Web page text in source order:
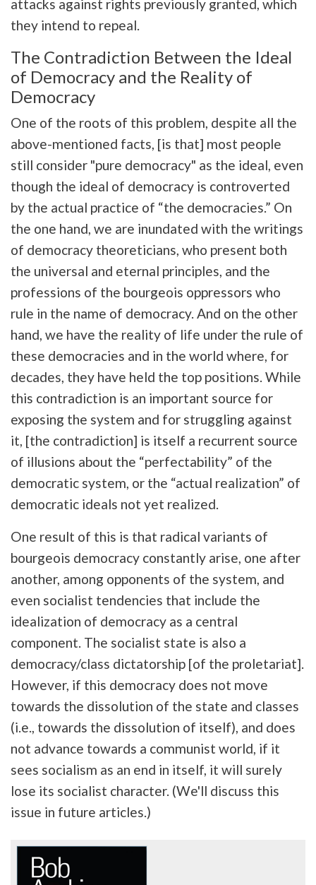
attacks against rights previously granted, which
they intend to repeal.
The Contradiction Between the Ideal
of Democracy and the Reality of
Democracy
One of the roots of this problem, despite all the
above-mentioned facts, [is that] most people
still consider "pure democracy" as the ideal, even
though the ideal of democracy is controverted
by the actual practice of “the democracies.” On
the one hand, we are inundated with the writings
of democracy theoreticians, who present both
the universal and eternal principles, and the
professions of the bourgeois oppressors who
rule in the name of democracy. And on the other
hand, we have the reality of life under the rule of
these democracies and in the world where, for
decades, they have held the top positions. While
this contradiction is an important source for
exposing the system and for struggling against
it, [the contradiction] is itself a recurrent source
of illusions about the “perfectability” of the
democratic system, or the “actual realization” of
democratic ideals not yet realized.
One result of this is that radical variants of
bourgeois democracy constantly arise, one after
another, among opponents of the system, and
even socialist tendencies that include the
idealization of democracy as a central
component. The socialist state is also a
democracy/class dictatorship [of the proletariat].
However, if this democracy does not move
towards the dissolution of the state and classes
(i.e., towards the dissolution of itself), and does
not advance towards a communist world, if it
sees socialism as an end in itself, it will surely
lose its socialist character. (We'll discuss this
issue in future articles.)